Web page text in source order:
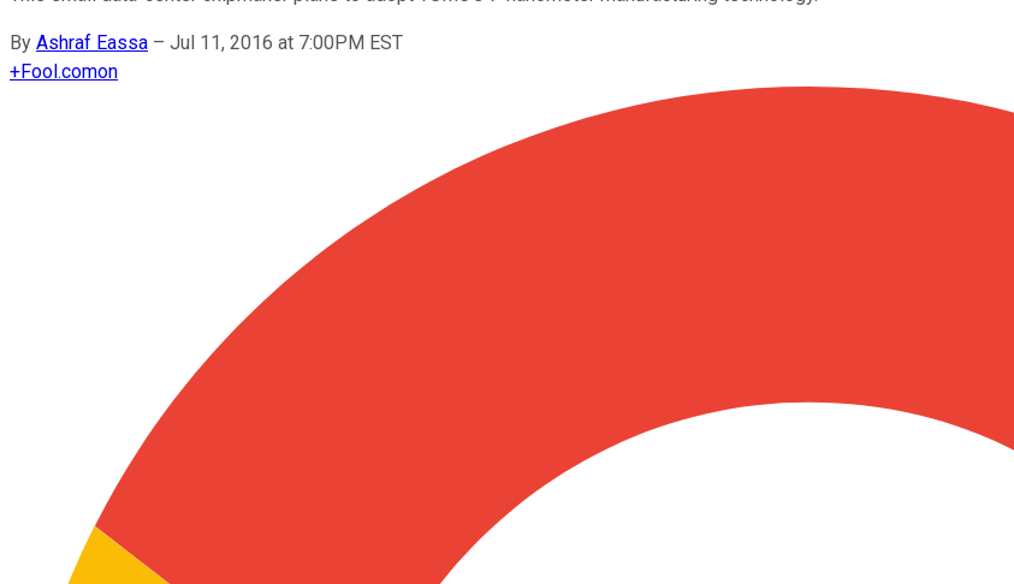
By Ashraf Eassa – Jul 11, 2016 at 7:00PM EST
+Fool.comon